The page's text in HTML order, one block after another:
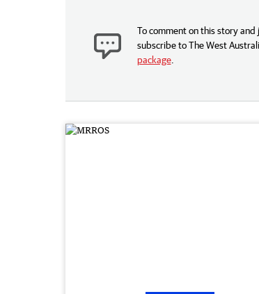
To comment on this story and
subscribe to The West
package.